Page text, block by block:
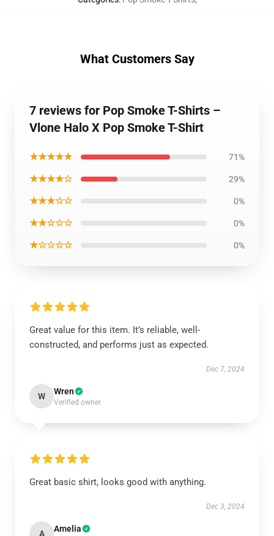
What Customers Say
7 reviews for Pop Smoke T-Shirts –
Vlone Halo X Pop Smoke T-Shirt
★★★★★ 71%
★★★★☆ 29%
★★★☆☆ 0%
★★☆☆☆ 0%
★☆☆☆☆ 0%
Great value for this item. It’s reliable, well-
constructed, and performs just as expected.
Dec 7, 2024
W Wren
Verified owner
Great basic shirt, looks good with anything.
Dec 3, 2024
A Amelia